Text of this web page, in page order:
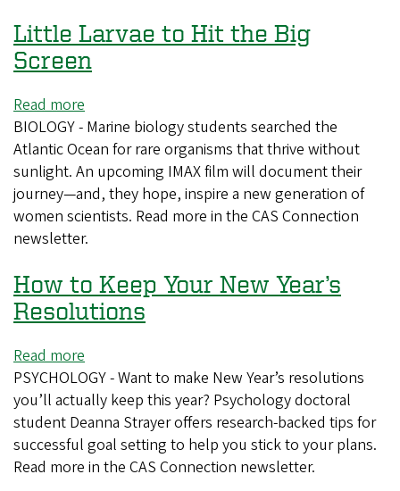
at
the
University
Oregon
Little Larvae to Hit the Big
Screen
Read more
Little
Larvae
to
Hit
the
Big
BIOLOGY - Marine biology students searched the
Atlantic Ocean for rare organisms that thrive without
sunlight. An upcoming IMAX film will document their
journey—and, they hope, inspire a new generation of
women scientists. Read more in the CAS Connection
newsletter.
How to Keep Your New Year’s
Resolutions
Read more
How
to
Keep
Your
New
PSYCHOLOGY - Want to make New Year’s resolutions
you’ll actually keep this year? Psychology doctoral
student Deanna Strayer offers research-backed tips for
successful goal setting to help you stick to your plans.
Read more in the CAS Connection newsletter.